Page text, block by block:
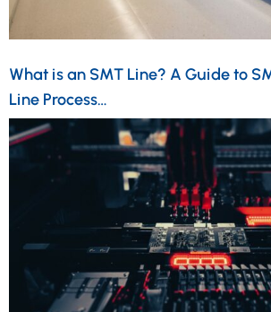
What is an SMT Line? A Guide to
Line Process…